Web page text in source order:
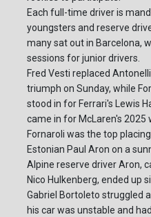
Each full-time driver is
youngsters and reserve
many sat out in Barcelona,
sessions for junior drivers.
Fred Vesti replaced
triumph on Sunday, while
stood in for Ferrari's Lewis
came in for McLaren's 2025
Fornaroli was the top
Estonian Paul Aron on a
Alpine reserve driver Aron,
Nico Hulkenberg, ended up
Gabriel Bortoleto struggled
his car was unstable and